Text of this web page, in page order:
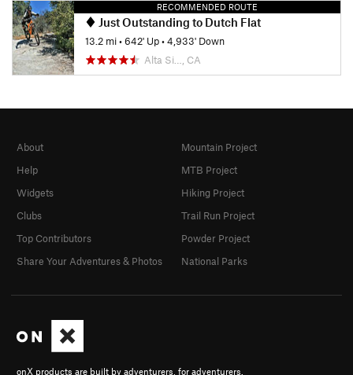
RECOMMENDED ROUTE
Just Outstanding to Dutch Flat
13.2 mi•642' Up•4,933' Down
Alta Si…, CA
onX products are built by adventurers, for adventurers.
About
Help
Widgets
Clubs
Top Contributors
Share Your Adventures & Photos
Mountain Project
MTB Project
Hiking Project
Trail Run Project
Powder Project
National Parks